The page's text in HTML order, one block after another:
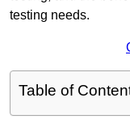
testing needs.
Table of